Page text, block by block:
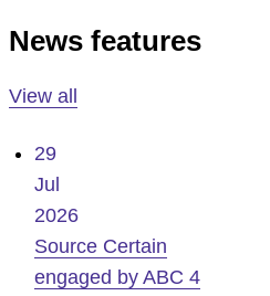
News features
View all
29
Jul
2026
Source Certain
engaged by ABC 4